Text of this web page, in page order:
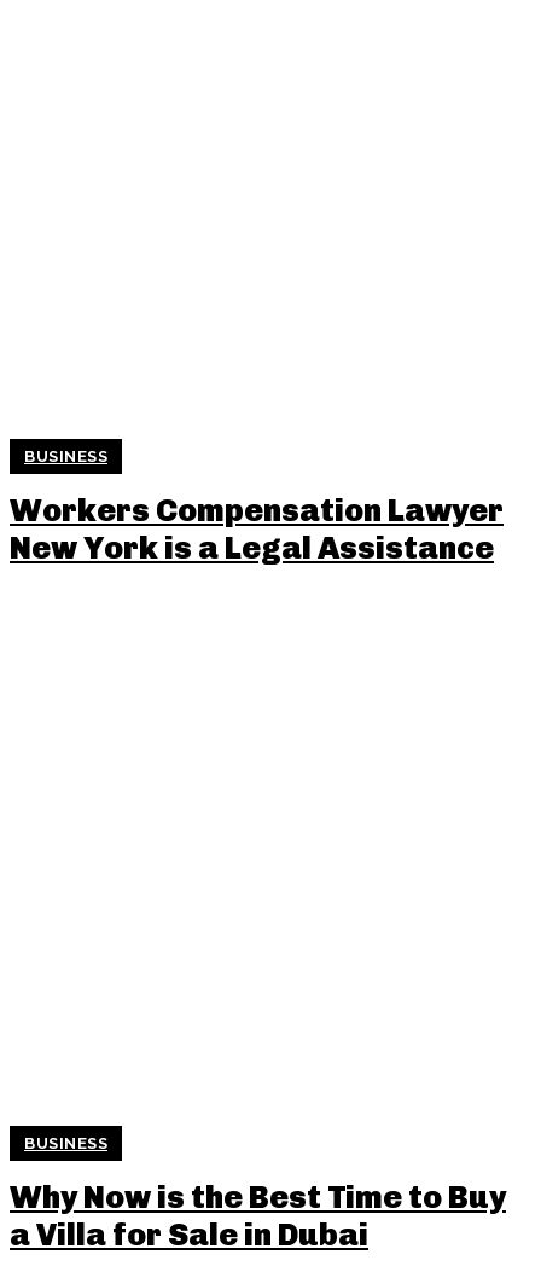
BUSINESS
Workers Compensation Lawyer
New York is a Legal Assistance
BUSINESS
Why Now is the Best Time to Buy
a Villa for Sale in Dubai